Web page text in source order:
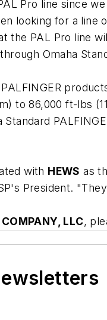
Pro line since
looking for a
the PAL Pro line
Omaha
to 86,000 ft-lbs
Standard
with HEWS as
President.
LLC,